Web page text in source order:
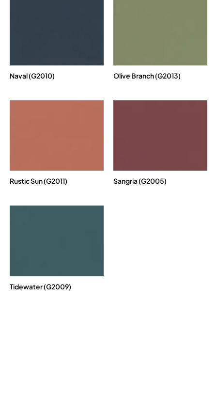
Naval (G2010) Olive Branch (G2013)
Rustic Sun (G2011) Sangria (G2005)
Tidewater (G2009)